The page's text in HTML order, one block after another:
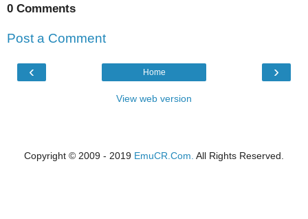
0 Comments
Post a Comment
‹ ›
Home
View web version
Copyright © 2009 - 2019 EmuCR.Com. All Rights Reserved.